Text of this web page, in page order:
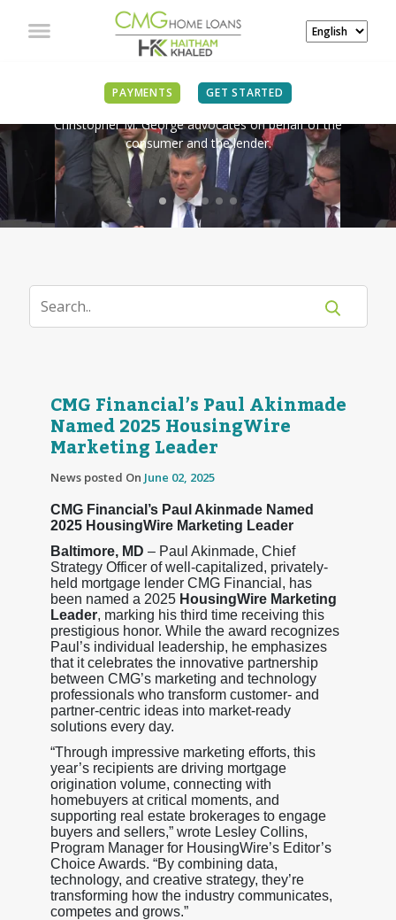
PAYMENTS GET STARTED
IN THE NEWS
Christopher M. George advocates on behalf of the
consumer and the lender.
CMG Financial’s Paul Akinmade
Named 2025 HousingWire
Marketing Leader
News posted On June 02, 2025
CMG Financial’s Paul Akinmade Named
2025 HousingWire Marketing Leader
Baltimore, MD – Paul Akinmade, Chief
Strategy Officer of well-capitalized, privately-
held mortgage lender CMG Financial, has
been named a 2025 HousingWire Marketing
Leader, marking his third time receiving this
prestigious honor. While the award recognizes
Paul’s individual leadership, he emphasizes
that it celebrates the innovative partnership
between CMG’s marketing and technology
professionals who transform customer- and
partner-centric ideas into market-ready
solutions every day.
“Through impressive marketing efforts, this
year’s recipients are driving mortgage
origination volume, connecting with
homebuyers at critical moments, and
supporting real estate brokerages to engage
buyers and sellers,” wrote Lesley Collins,
Program Manager for HousingWire’s Editor’s
Choice Awards. “By combining data,
technology, and creative strategy, they’re
transforming how the industry communicates,
competes and grows.”